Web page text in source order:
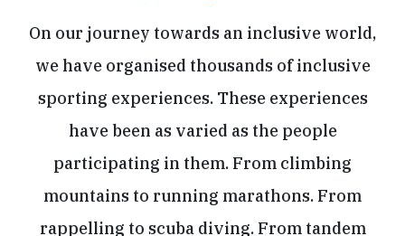
On our journey towards an inclusive world,
we have organised thousands of inclusive
sporting experiences. These experiences
have been as varied as the people
participating in them. From climbing
mountains to running marathons. From
rappelling to scuba diving. From tandem